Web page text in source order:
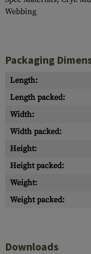
Webbing
Packaging
Length:
Length packed:
Width:
Width packed:
Height:
Height packed:
Weight:
Weight packed:
Downloads